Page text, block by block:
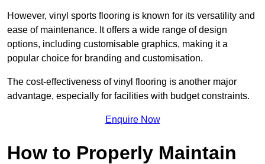
However, vinyl sports flooring is known for its versatility and
ease of maintenance. It offers a wide range of design
options, including customisable graphics, making it a
popular choice for branding and customisation.
The cost-effectiveness of vinyl flooring is another major
advantage, especially for facilities with budget constraints.
Enquire Now
How to Properly Maintain